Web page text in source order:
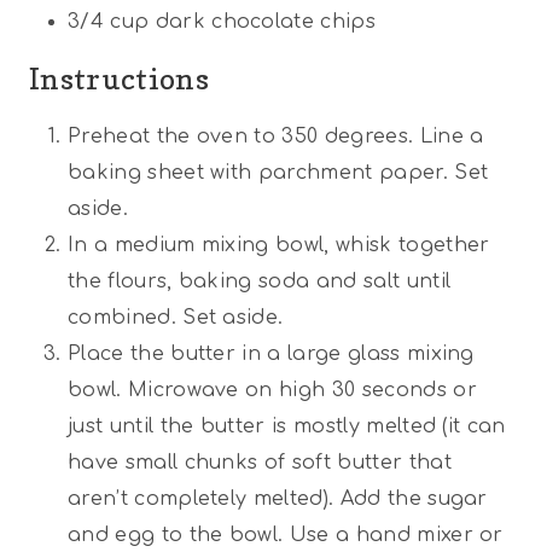
3/4 cup dark chocolate chips
Instructions
Preheat the oven to 350 degrees. Line a
baking sheet with parchment paper. Set
aside.
In a medium mixing bowl, whisk together
the flours, baking soda and salt until
combined. Set aside.
Place the butter in a large glass mixing
bowl. Microwave on high 30 seconds or
just until the butter is mostly melted (it can
have small chunks of soft butter that
aren’t completely melted). Add the sugar
and egg to the bowl. Use a hand mixer or